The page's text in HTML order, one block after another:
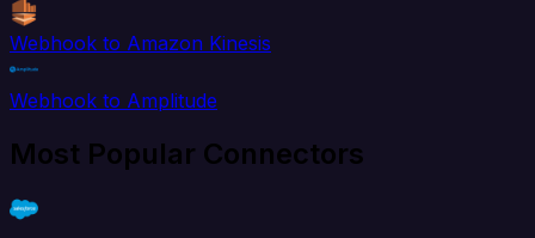
Webhook to Amazon Kinesis
Webhook to Amplitude
Most Popular Connectors